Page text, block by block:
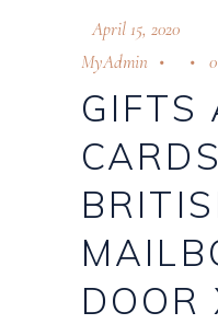
April 15, 2020
MyAdmin
GIFTS
DOOR